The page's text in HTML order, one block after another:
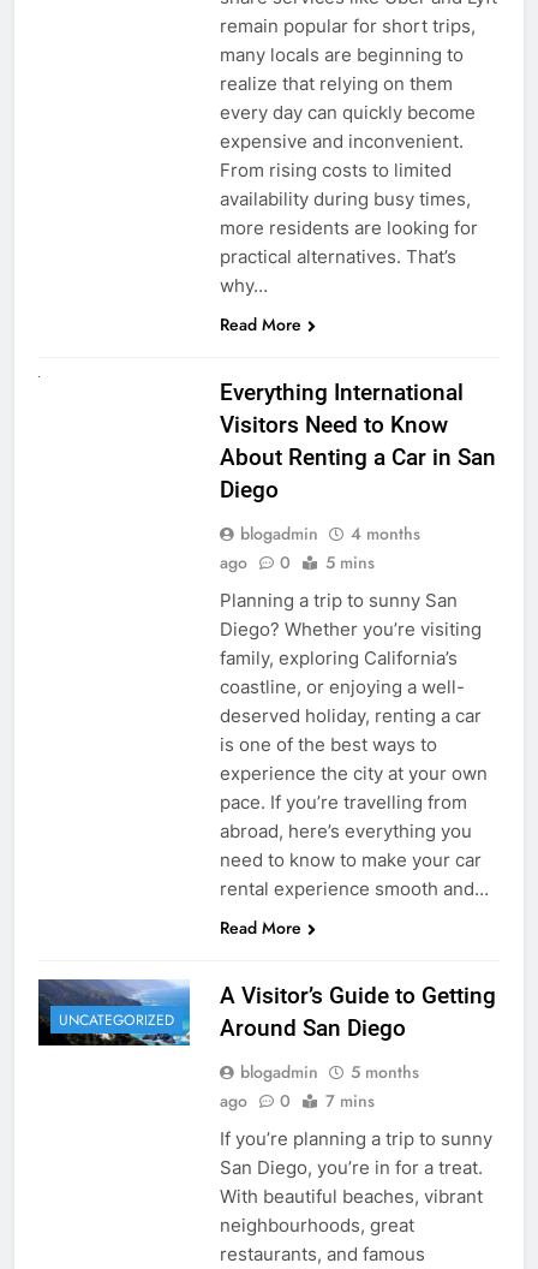
remain popular for short trips,
many locals are beginning to
realize that relying on them
every day can quickly become
expensive and inconvenient.
From rising costs to limited
availability during busy times,
more residents are looking for
practical alternatives. That’s
why…
Read More
Everything International
Visitors Need to Know
About Renting a Car in San
Diego
blogadmin
4 months
ago
0 5 mins
Planning a trip to sunny San
Diego? Whether you’re visiting
family, exploring California’s
coastline, or enjoying a well-
deserved holiday, renting a car
is one of the best ways to
experience the city at your own
pace. If you’re travelling from
abroad, here’s everything you
need to know to make your car
rental experience smooth and…
Read More
UNCATEGORIZED
A Visitor’s Guide to Getting
Around San Diego
blogadmin
5 months
ago
0 7 mins
If you’re planning a trip to sunny
San Diego, you’re in for a treat.
With beautiful beaches, vibrant
neighbourhoods, great
restaurants, and famous